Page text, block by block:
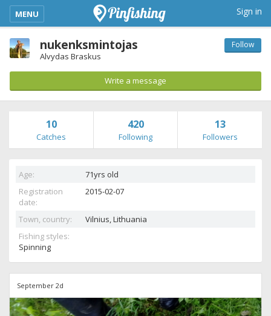
kimba_base_header_mobile_menu_toggle
MENU Sign in
nukenksmintojas
Alvydas Braskus
Follow
Write a message
10
Catches
420
Following
13
Followers
Age:
71yrs old
Registration
date:
2015-02-07
Town, country: Vilnius,Lithuania
Fishing styles:
Spinning
September 2d